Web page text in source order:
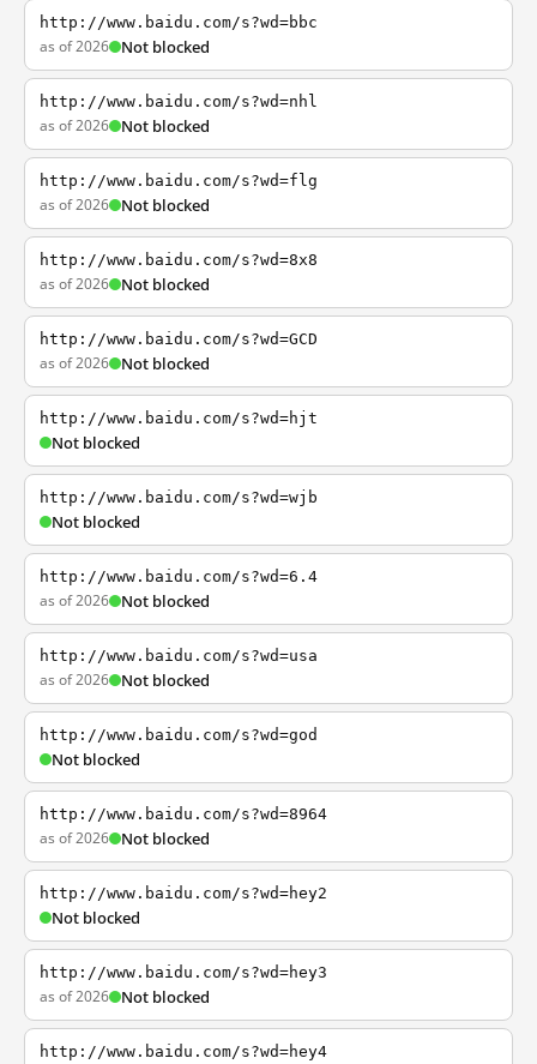
http://www.baidu.com/s?wd=bbc
as of 2026 Not blocked
http://www.baidu.com/s?wd=nhl
as of 2026 Not blocked
http://www.baidu.com/s?wd=flg
as of 2026 Not blocked
http://www.baidu.com/s?wd=8x8
as of 2026 Not blocked
http://www.baidu.com/s?wd=GCD
as of 2026 Not blocked
http://www.baidu.com/s?wd=hjt
Not blocked
http://www.baidu.com/s?wd=wjb
Not blocked
http://www.baidu.com/s?wd=6.4
as of 2026 Not blocked
http://www.baidu.com/s?wd=usa
as of 2026 Not blocked
http://www.baidu.com/s?wd=god
Not blocked
http://www.baidu.com/s?wd=8964
as of 2026 Not blocked
http://www.baidu.com/s?wd=hey2
Not blocked
http://www.baidu.com/s?wd=hey3
as of 2026 Not blocked
http://www.baidu.com/s?wd=hey4